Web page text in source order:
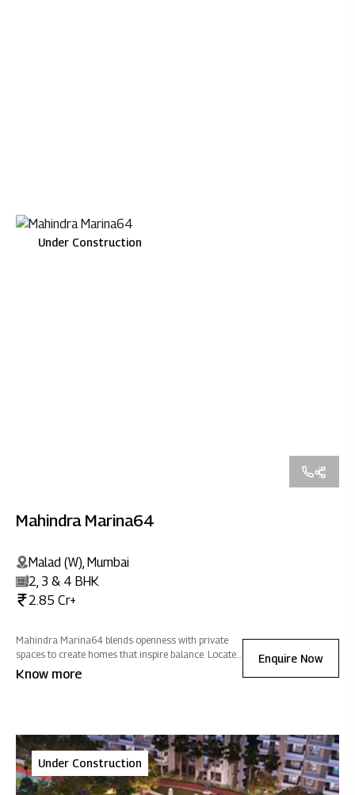
Under Construction
Mahindra Marina64
Malad (W), Mumbai
2, 3 & 4 BHK
2.85 Cr+
Mahindra Marina64 blends openness with private
spaces to create homes that inspire balance. Located
close to social & commercial hubs, it offers
seamless connectivity wrapped in an atmosphere of
Know more
Enquire Now
Under Construction